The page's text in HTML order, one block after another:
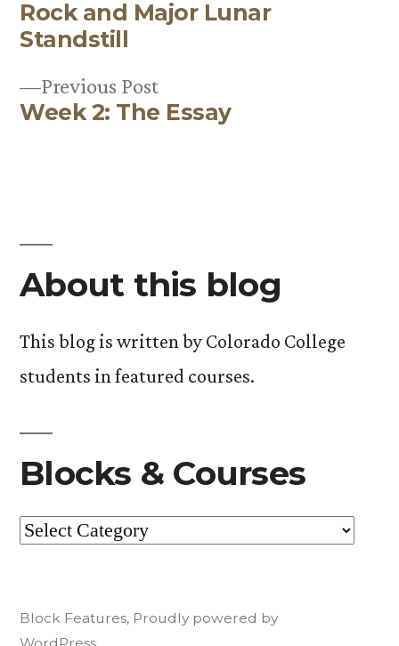
navigation
Previous PostPrevious
post:
Week 2: The Essay
Rock and Major Lunar
Standstill
About this blog
This blog is written by Colorado College
students in featured courses.
Blocks & Courses
Blocks
Block Features, Proudly powered by